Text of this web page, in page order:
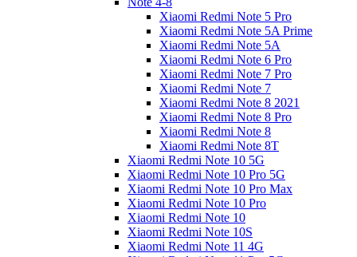
Xiaomi Redmi Note 5 Pro
Xiaomi Redmi Note 5A Prime
Xiaomi Redmi Note 5A
Xiaomi Redmi Note 6 Pro
Xiaomi Redmi Note 7 Pro
Xiaomi Redmi Note 7
Xiaomi Redmi Note 8 2021
Xiaomi Redmi Note 8 Pro
Xiaomi Redmi Note 8
Xiaomi Redmi Note 8T
Xiaomi Redmi Note 10 5G
Xiaomi Redmi Note 10 Pro 5G
Xiaomi Redmi Note 10 Pro Max
Xiaomi Redmi Note 10 Pro
Xiaomi Redmi Note 10
Xiaomi Redmi Note 10S
Xiaomi Redmi Note 11 4G